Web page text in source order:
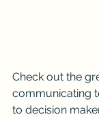
Check out the
communicating
to decision